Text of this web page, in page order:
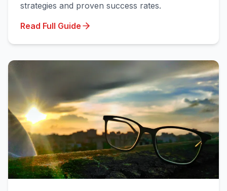
strategies and proven success rates.
Read Full Guide